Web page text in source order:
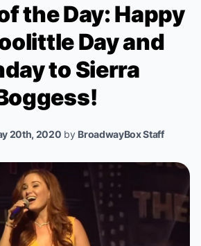
the Day: Happy
Day and
to Sierra
20th, 2020 by BroadwayBox Staff